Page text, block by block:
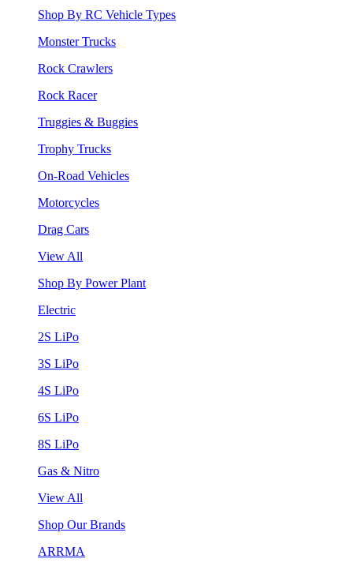
Shop By RC Vehicle Types
Monster Trucks
Rock Crawlers
Rock Racer
Truggies & Buggies
Trophy Trucks
On-Road Vehicles
Motorcycles
Drag Cars
View All
Shop By Power Plant
Electric
2S LiPo
3S LiPo
4S LiPo
6S LiPo
8S LiPo
Gas & Nitro
View All
Shop Our Brands
ARRMA